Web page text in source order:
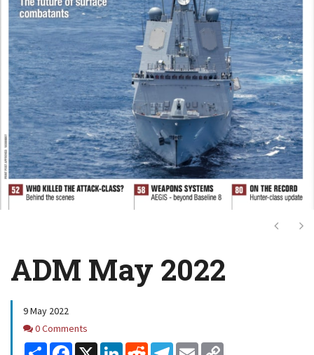
Next
ADM May 2022
9 May 2022
Comments
0 Comments
Share Facebook
X LinkedInReddit Telegram
Email